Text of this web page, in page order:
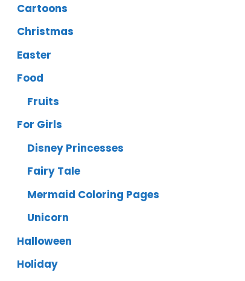
Cartoons
Christmas
Easter
Food
Fruits
For Girls
Disney Princesses
Fairy Tale
Mermaid Coloring Pages
Unicorn
Halloween
Holiday